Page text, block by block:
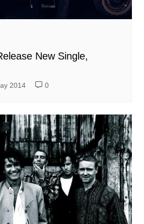
New Single,
2014 0